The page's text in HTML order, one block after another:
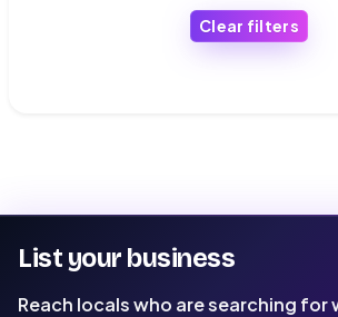
Clear filters
List your business
Reach locals who are searching for